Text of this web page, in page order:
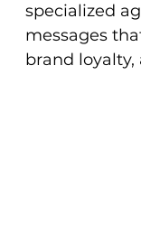
specialized
messages
brand loyalty,